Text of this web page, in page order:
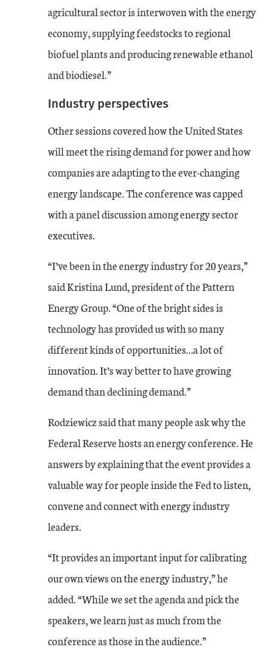
agricultural sector is interwoven with the energy
economy, supplying feedstocks to regional
biofuel plants and producing renewable ethanol
and biodiesel.”
Industry perspectives
Other sessions covered how the United States
will meet the rising demand for power and how
companies are adapting to the ever-changing
energy landscape. The conference was capped
with a panel discussion among energy sector
executives.
“I’ve been in the energy industry for 20 years,”
said Kristina Lund, president of the Pattern
Energy Group. “One of the bright sides is
technology has provided us with so many
different kinds of opportunities…a lot of
innovation. It’s way better to have growing
demand than declining demand.”
Rodziewicz said that many people ask why the
Federal Reserve hosts an energy conference. He
answers by explaining that the event provides a
valuable way for people inside the Fed to listen,
convene and connect with energy industry
leaders.
“It provides an important input for calibrating
our own views on the energy industry,” he
added. “While we set the agenda and pick the
speakers, we learn just as much from the
conference as those in the audience.”